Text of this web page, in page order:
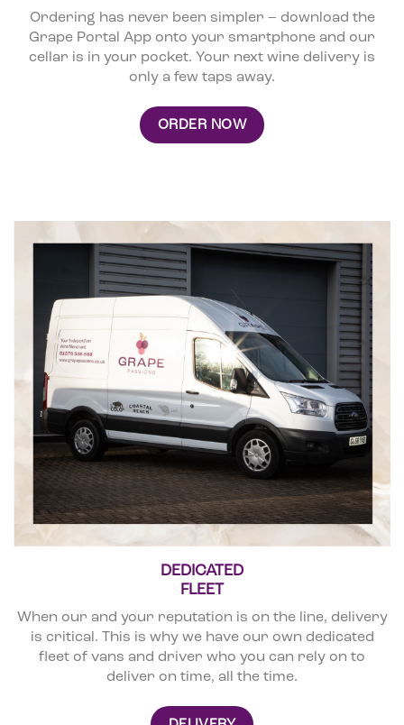
Ordering has never been simpler – download the
Grape Portal App onto your smartphone and our
cellar is in your pocket. Your next wine delivery is
only a few taps away.
ORDER NOW
DEDICATED
FLEET
When our and your reputation is on the line, delivery
is critical. This is why we have our own dedicated
fleet of vans and driver who you can rely on to
deliver on time, all the time.